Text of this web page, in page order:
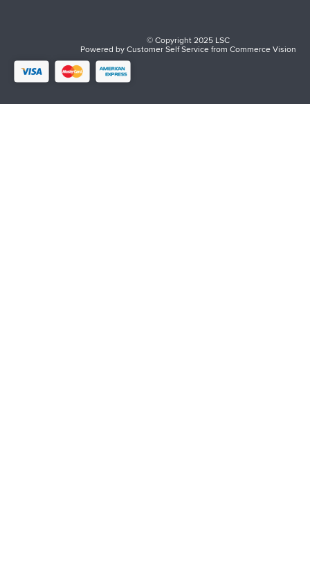
© Copyright 2025 LSC
Powered byCustomer Self ServicefromCommerce Vision